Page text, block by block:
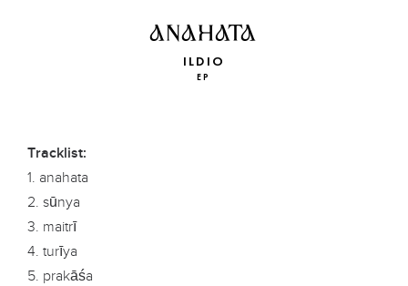
ANAHATA
ILDIO
EP
Tracklist:
1. anahata
2. sūnya
3. maitrī
4. turīya
5. prakāśa